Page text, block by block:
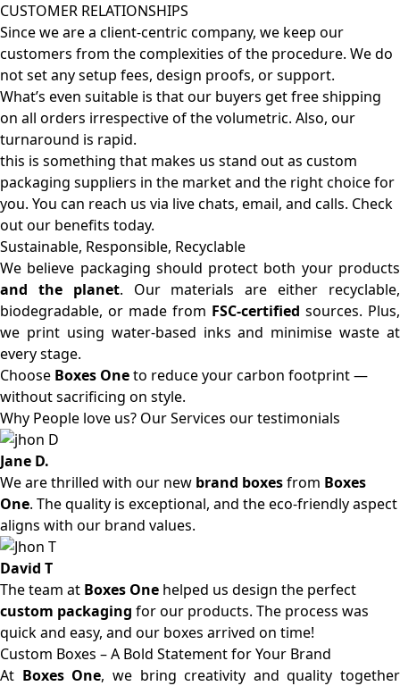
CUSTOMER RELATIONSHIPS
Since we are a client-centric company, we keep our
customers from the complexities of the procedure. We do
not set any setup fees, design proofs, or support.
What’s even suitable is that our buyers get free shipping
on all orders irrespective of the volumetric. Also, our
turnaround is rapid.
this is something that makes us stand out as custom
packaging suppliers in the market and the right choice for
you. You can reach us via live chats, email, and calls. Check
out our benefits today.
Sustainable, Responsible, Recyclable
We believe packaging should protect both your products
and the planet. Our materials are either recyclable,
biodegradable, or made from FSC-certified sources. Plus,
we print using water-based inks and minimise waste at
every stage.
Choose Boxes Oneto reduce your carbon footprint —
without sacrificing on style.
Why People love us? Our Services our testimonials
Jane D.
We are thrilled with our new brand boxesfrom Boxes
One. The quality is exceptional, and the eco-friendly aspect
aligns with our brand values.
David T
The team at Boxes One helped us design the perfect
custom packaging for our products. The process was
quick and easy, and our boxes arrived on time!
Custom Boxes – A Bold Statement for Your Brand
At Boxes One, we bring creativity and quality together